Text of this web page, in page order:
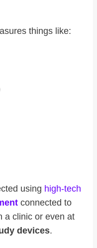
things like:
using high-tech
connected to
a clinic or even at
devices.